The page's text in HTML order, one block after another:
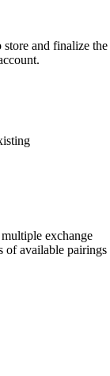
and finalize the
exchange
of available pairings